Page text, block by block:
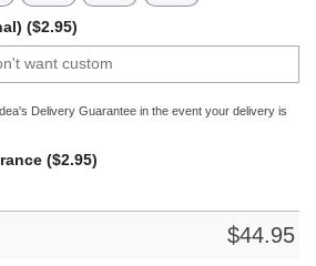
($2.95)
Delivery Guarantee in the event your delivery is
($2.95)
$44.95